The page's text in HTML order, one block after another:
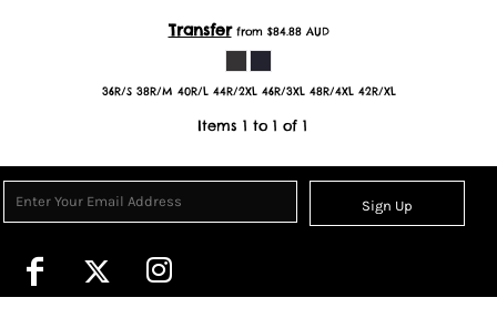
Transferfrom $84.88AUD
36R/S 38R/M 40R/L 44R/2XL 46R/3XL 48R/4XL 42R/XL
Items 1 to 1 of 1
Sign Up